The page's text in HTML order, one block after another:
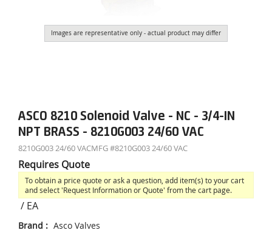
Images are representative only - actual product may differ
ASCO 8210 Solenoid Valve - NC - 3/4-IN
NPT BRASS - 8210G003 24/60 VAC
8210G003 24/60 VACMFG #8210G003 24/60 VAC
Requires Quote
To obtain a price quote or ask a question, add item(s) to your cart
and select 'Request Information or Quote' from the cart page.
/ EA
Brand : Asco Valves